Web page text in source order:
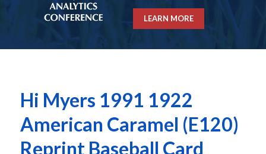
LEARN MORE
Hi Myers 1991 1922
American Caramel (E120)
Reprint Baseball Card